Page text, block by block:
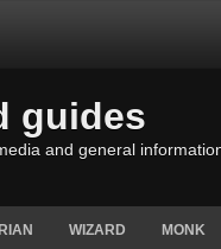
guides
and general
WIZARD MONK